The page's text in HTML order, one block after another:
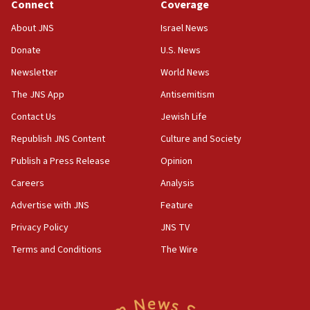
Houthi terror group says it killed hundreds of
Saudi forces, dozens of Yemeni gov troops in
Orthodox Union Advocacy Center endorses
bipartisan, bicameral legislation to protect
synagogues, other houses of worship from
‘harassing protests’
15:28
Two arrests in probe of shooting at US consulate
North Korea missile launch poses no immediate
threat to US, American military says
15:14
Connect
About JNS
Donate
Newsletter
The JNS App
Contact Us
Republish JNS Content
Publish a Press Release
Careers
Advertise with JNS
Privacy Policy
Terms and Conditions
Coverage
Israel News
U.S. News
World News
Antisemitism
Jewish Life
Culture and Society
Opinion
Analysis
Feature
JNS TV
The Wire